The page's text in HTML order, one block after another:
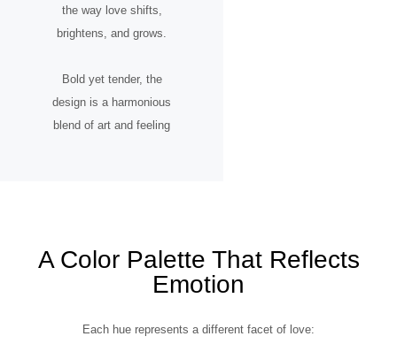
the way love shifts,
brightens, and grows.
Bold yet tender, the
design is a harmonious
blend of art and feeling
A Color Palette That Reflects
Emotion
Each hue represents a different facet of love: